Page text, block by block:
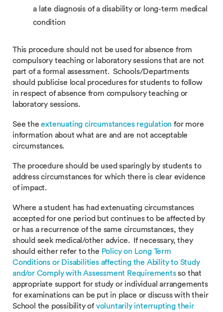
a late diagnosis of a disability or long-term medical
condition
This procedure should not be used for absence from
compulsory teaching or laboratory sessions that are not
part of a formal assessment. Schools/Departments
should publicise local procedures for students to follow
in respect of absence from compulsory teaching or
laboratory sessions.
See theextenuating circumstances regulation for more
information about what are and are not acceptable
circumstances.
The procedure should be used sparingly by students to
address circumstances for which there is clear evidence
of impact.
Where a student has had extenuating circumstances
accepted for one period but continues to be affected by
or has a recurrence of the same circumstances, they
should seek medical/other advice. If necessary, they
should either refer to the Policy on Long Term
Conditions or Disabilities affecting the Ability to Study
and/or Comply with Assessment Requirementsso that
appropriate support for study or individual arrangements
for examinations can be put in place or discuss with their
School the possibility ofvoluntarily interrupting their